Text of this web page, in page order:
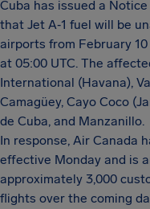
Cuba has issued a
that Jet A‑1 fuel will be
airports from February
at 05:00 UTC. The
International (Havana),
Camagüey, Cayo Coco
de Cuba, and Manzanillo.
In response, Air Canada
effective Monday and is
approximately 3,000
flights over the coming